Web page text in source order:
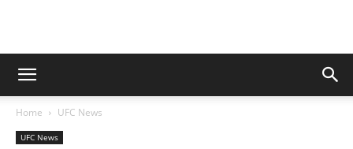
Home UFC News
UFC News